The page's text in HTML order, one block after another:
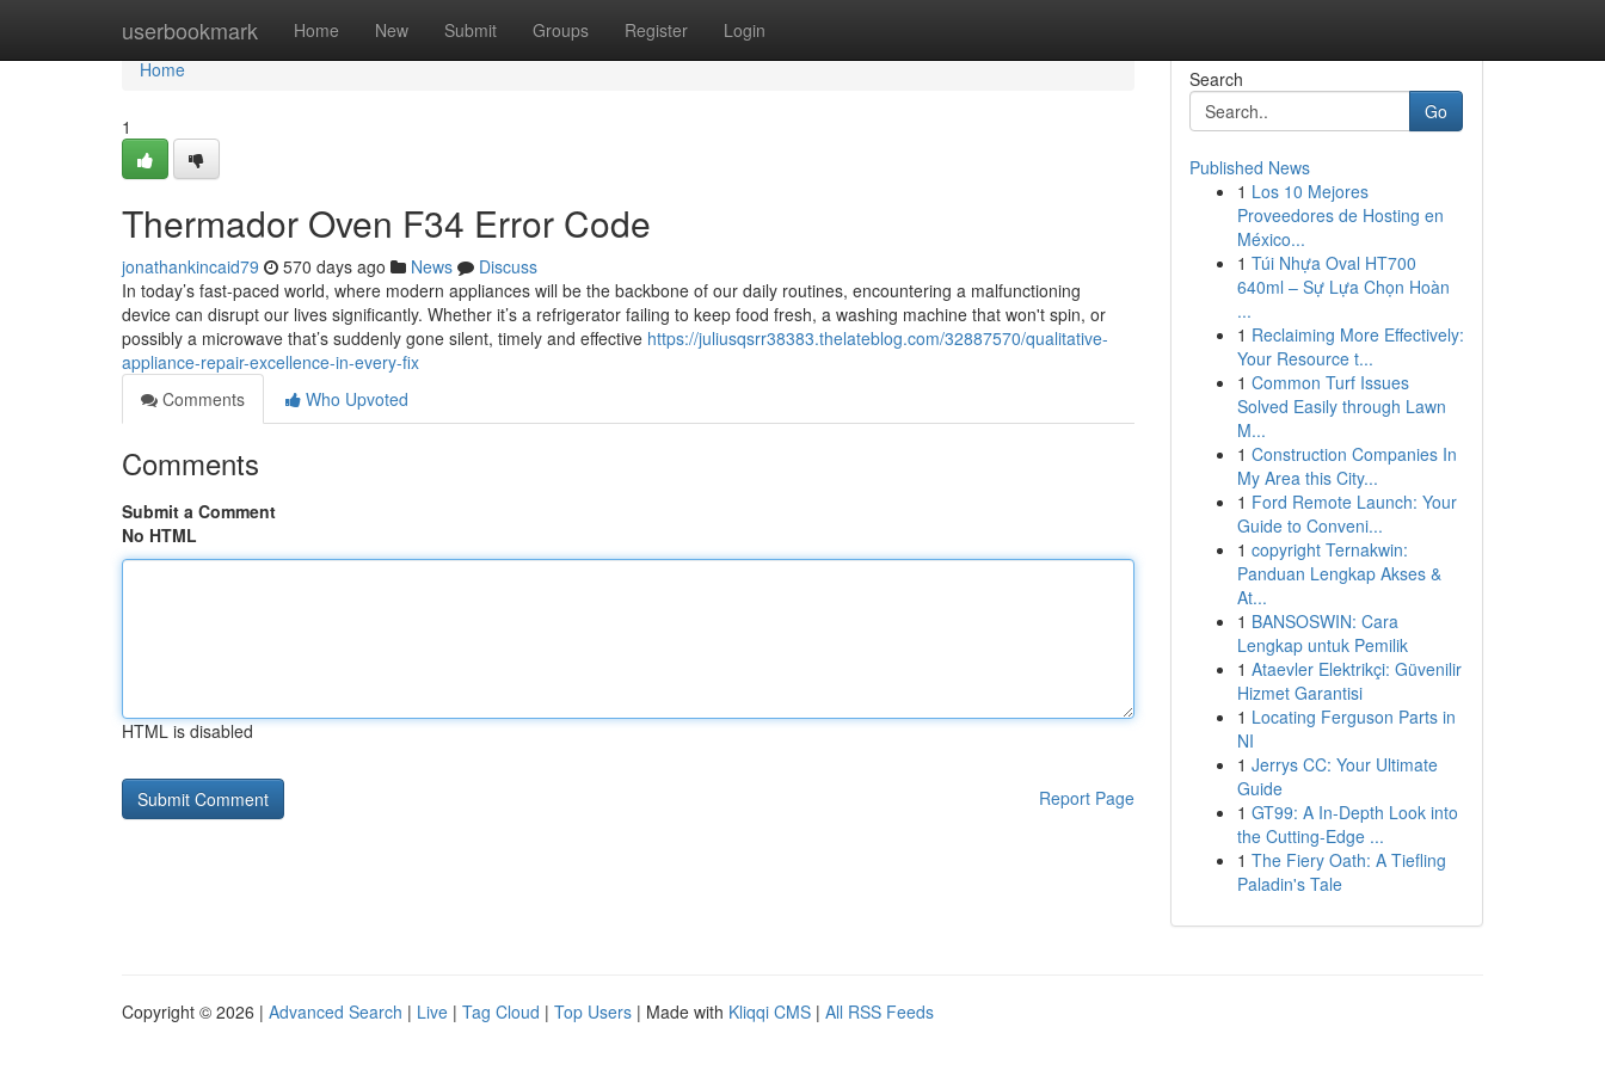
userbookmark Home New Submit Groups Register Login
Home
Home
1
Thermador Oven F34 Error Code
jonathankincaid79 570 days ago News
Discuss
In today’s fast-paced world, where modern appliances will be the backbone of our daily routines, encountering a malfunctioning
device can disrupt our lives significantly. Whether it’s a refrigerator failing to keep food fresh, a washing machine that won't spin, or
possibly a microwave that’s suddenly gone silent, timely and effective https://juliusqsrr38383.thelateblog.com/32887570/qualitative-
appliance-repair-excellence-in-every-fix
Comments
Who Upvoted
Comments
Submit a Comment
No HTML
HTML is disabled
Report Page
Search
Go
Published News
1 Los 10 Mejores
Proveedores de Hosting en
México...
1 Túi Nhựa Oval HT700
640ml – Sự Lựa Chọn Hoàn
...
1 Reclaiming More Effectively:
Your Resource t...
1 Common Turf Issues
Solved Easily through Lawn
M...
1 Construction Companies In
My Area this City...
1 Ford Remote Launch: Your
Guide to Conveni...
1 copyright Ternakwin:
Panduan Lengkap Akses &
At...
1 BANSOSWIN: Cara
Lengkap untuk Pemilik
1 Ataevler Elektrikçi: Güvenilir
Hizmet Garantisi
1 Locating Ferguson Parts in
NI
1 Jerrys CC: Your Ultimate
Guide
1 GT99: A In-Depth Look into
the Cutting-Edge ...
1 The Fiery Oath: A Tiefling
Paladin's Tale
Copyright © 2026 | Advanced Search | Live | Tag Cloud | Top Users | Made with Kliqqi CMS | All RSS Feeds